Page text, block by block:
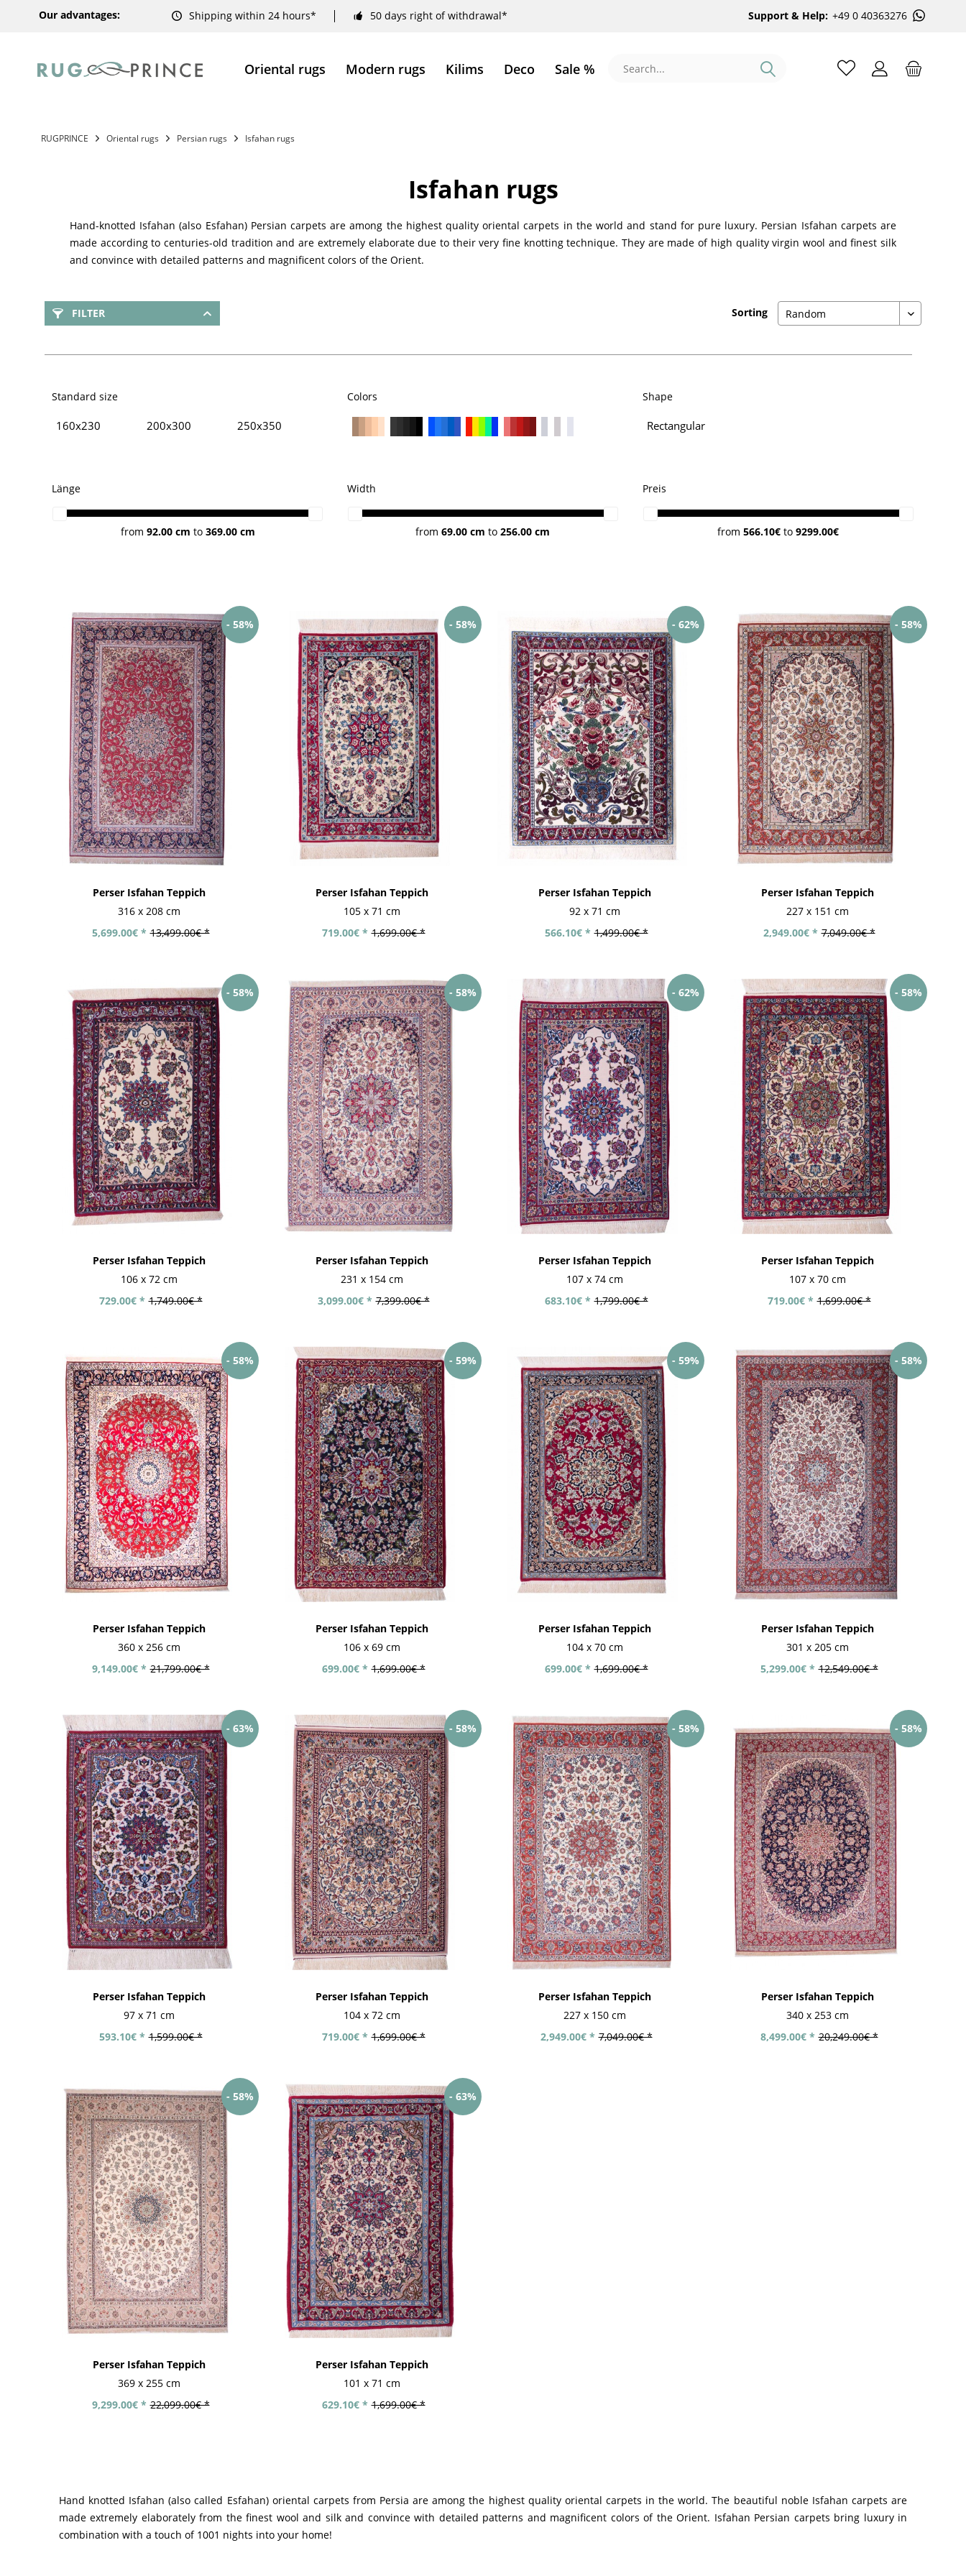
Our advantages: Shipping within 24 hours* 50 days right of withdrawal* Support & Help: +49 0 40363276
Oriental rugs Modern rugs Kilims Deco Sale %
RUGPRINCE Oriental rugs Persian rugs Isfahan rugs
Isfahan rugs
Hand-knotted Isfahan (also Esfahan) Persian carpets are among the highest quality oriental carpets in the world and stand for pure luxury. Persian Isfahan carpets are
made according to centuries-old tradition and are extremely elaborate due to their very fine knotting technique. They are made of high quality virgin wool and finest silk
and convince with detailed patterns and magnificent colors of the Orient.
FILTER Sorting
Standard size
160x230 200x300 250x350
Colors Shape
Rectangular
Länge
from 92.00 cm to 369.00 cm
Width
from69.00 cm to256.00 cm
Preis
from566.10€to9299.00€
- 58%
Perser Isfahan Teppich
316 x 208 cm
13,499.00€ *
5,699.00€ *
- 58%
Perser Isfahan Teppich
105 x 71 cm
1,699.00€ *
719.00€ *
- 62%
Perser Isfahan Teppich
92 x 71 cm
1,499.00€ *
566.10€ *
- 58%
Perser Isfahan Teppich
227 x 151 cm
7,049.00€ *
2,949.00€ *
- 58%
Perser Isfahan Teppich
106 x 72 cm
1,749.00€ *
729.00€ *
- 58%
Perser Isfahan Teppich
231 x 154 cm
7,399.00€ *
3,099.00€ *
- 62%
Perser Isfahan Teppich
107 x 74 cm
1,799.00€ *
683.10€ *
- 58%
Perser Isfahan Teppich
107 x 70 cm
1,699.00€ *
719.00€ *
- 58%
Perser Isfahan Teppich
360 x 256 cm
21,799.00€ *
9,149.00€ *
- 59%
Perser Isfahan Teppich
106 x 69 cm
1,699.00€ *
699.00€ *
- 59%
Perser Isfahan Teppich
104 x 70 cm
1,699.00€ *
699.00€ *
- 58%
Perser Isfahan Teppich
301 x 205 cm
12,549.00€ *
5,299.00€ *
- 63%
Perser Isfahan Teppich
97 x 71 cm
1,599.00€ *
593.10€ *
- 58%
Perser Isfahan Teppich
104 x 72 cm
1,699.00€ *
719.00€ *
- 58%
Perser Isfahan Teppich
227 x 150 cm
7,049.00€ *
2,949.00€ *
- 58%
Perser Isfahan Teppich
340 x 253 cm
20,249.00€ *
8,499.00€ *
- 58%
Perser Isfahan Teppich
369 x 255 cm
22,099.00€ *
9,299.00€ *
- 63%
Perser Isfahan Teppich
101 x 71 cm
1,699.00€ *
629.10€ *
Hand knotted Isfahan (also called Esfahan) oriental carpets from Persia are among the highest quality oriental carpets in the world. The beautiful noble Isfahan carpets are
made extremely elaborately from the finest wool and silk and convince with detailed patterns and magnificent colors of the Orient. Isfahan Persian carpets bring luxury in
combination with a touch of 1001 nights into your home!